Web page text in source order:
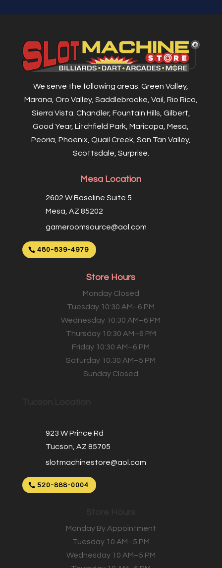
We serve the following areas: Green Valley,
Marana, Oro Valley, Saddlebrooke, Vail, Rio Rico,
Sierra Vista. Chandler, Fountain Hills, Gilbert,
Good Year, Litchfield Park, Maricopa, Mesa,
Peoria, Phoenix, Quail Creek, San Tan Valley,
Scottsdale, Surprise.
Mesa Location
2602 W Baseline Suite 5
Mesa, AZ 85202
gameroomsource@aol.com
480-839-4979
Store Hours
Monday Closed
Tuesday 10:30 AM–6 PM
Wednesday 10:30 AM–6 PM
Thursday 10:30 AM–6 PM
Friday 10:30 AM–6 PM
Saturday 10:30 AM–5 PM
Sunday Closed
923 W Prince Rd
Tucson, AZ 85705
slotmachinestore@aol.com
520-888-0004
Monday By Appointment
Tuesday 10 AM–5 PM
Wednesday 10 AM–5 PM